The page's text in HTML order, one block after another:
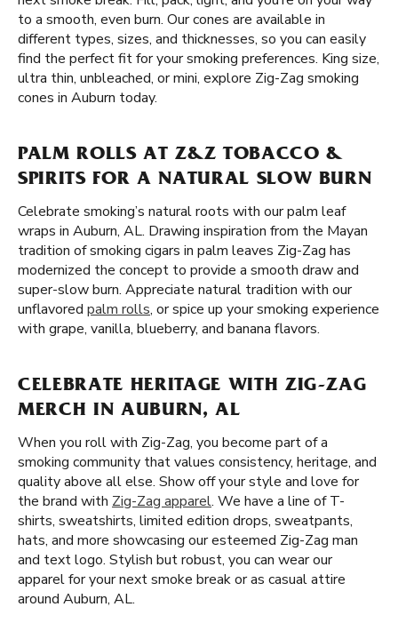
to a smooth, even burn. Our cones are available in
different types, sizes, and thicknesses, so you can easily
find the perfect fit for your smoking preferences. King size,
ultra thin, unbleached, or mini, explore Zig-Zag smoking
cones in Auburn today.
PALM ROLLS AT Z&Z TOBACCO &
SPIRITS FOR A NATURAL SLOW BURN
Celebrate smoking’s natural roots with our palm leaf
wraps in Auburn, AL. Drawing inspiration from the Mayan
tradition of smoking cigars in palm leaves Zig-Zag has
modernized the concept to provide a smooth draw and
super-slow burn. Appreciate natural tradition with our
unflavored palm rolls, or spice up your smoking experience
with grape, vanilla, blueberry, and banana flavors.
CELEBRATE HERITAGE WITH ZIG-ZAG
MERCH IN AUBURN, AL
When you roll with Zig-Zag, you become part of a
smoking community that values consistency, heritage, and
quality above all else. Show off your style and love for
the brand with Zig-Zag apparel. We have a line of T-
shirts, sweatshirts, limited edition drops, sweatpants,
hats, and more showcasing our esteemed Zig-Zag man
and text logo. Stylish but robust, you can wear our
apparel for your next smoke break or as casual attire
around Auburn, AL.